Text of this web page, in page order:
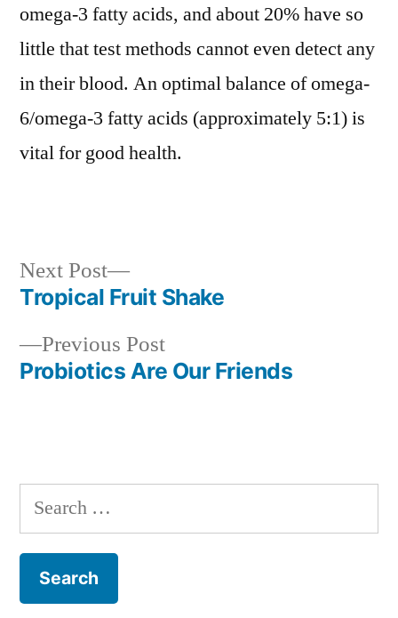
omega-3 fatty acids, and about 20% have so
little that test methods cannot even detect any
in their blood. An optimal balance of omega-
6/omega-3 fatty acids (approximately 5:1) is
vital for good health.
Post
navigation
Previous PostPrevious
post:
Probiotics Are Our Friends
Next Post
Next
post:
Tropical Fruit Shake
Search
for: